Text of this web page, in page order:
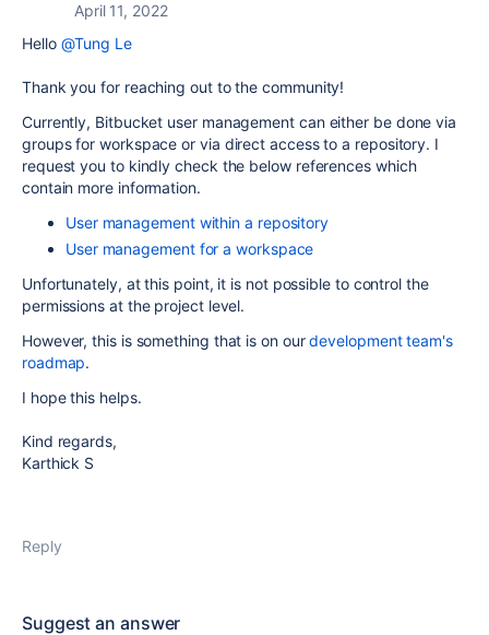
April 11, 2022
Hello @Tung Le
Thank you for reaching out to the community!
Currently, Bitbucket user management can either be done via
groups for workspace or via direct access to a repository. I
request you to kindly check the below references which
contain more information.
User management within a repository
User management for a workspace
Unfortunately, at this point, it is not possible to control the
permissions at the project level.
However, this is something that is on ourdevelopment team's
roadmap.
I hope this helps.
Kind regards,
Karthick S
Reply
Suggest an answer